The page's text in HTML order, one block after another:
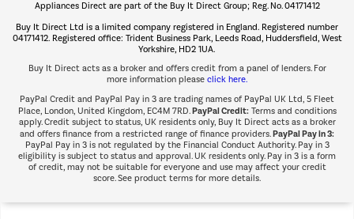
The hot tub specialists
Shop now Â»
Appliances Direct are part of the Buy It Direct Group; Reg. No. 04171412
Buy It Direct Ltd is a limited company registered in England. Registered number
04171412. Registered office: Trident Business Park, Leeds Road, Huddersfield, West
Yorkshire, HD2 1UA.
Buy It Direct acts as a broker and offers credit from a panel of lenders. For
more information please click here.
PayPal Credit and PayPal Pay in 3 are trading names of PayPal UK Ltd, 5 Fleet
Place, London, United Kingdom, EC4M 7RD.PayPal Credit:Terms and conditions
apply. Credit subject to status, UK residents only, Buy It Direct acts as a broker
and offers finance from a restricted range of finance providers.PayPal Pay in 3:
PayPal Pay in 3 is not regulated by the Financial Conduct Authority. Pay in 3
eligibility is subject to status and approval. UK residents only. Pay in 3 is a form
of credit, may not be suitable for everyone and use may affect your credit
score. See product terms for more details.